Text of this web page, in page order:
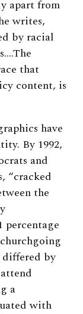
apart from
writes,
by racial
that
content, is
have
By 1992,
and
“cracked
the
percentage
differed by
a
with